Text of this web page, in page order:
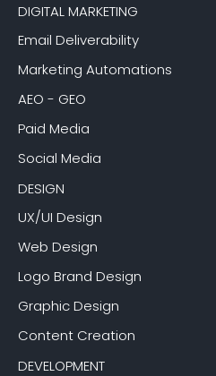
DIGITAL MARKETING
Email Deliverability
Marketing Automations
AEO - GEO
Paid Media
Social Media
DESIGN
UX/UI Design
Web Design
Logo Brand Design
Graphic Design
Content Creation
DEVELOPMENT